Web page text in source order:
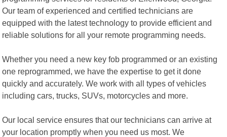
Our team of experienced and certified technicians are
equipped with the latest technology to provide efficient and
reliable solutions for all your remote programming needs.
Whether you need a new key fob programmed or an existing
one reprogrammed, we have the expertise to get it done
quickly and accurately. We work with all types of vehicles
including cars, trucks, SUVs, motorcycles and more.
Our local service ensures that our technicians can arrive at
your location promptly when you need us most. We